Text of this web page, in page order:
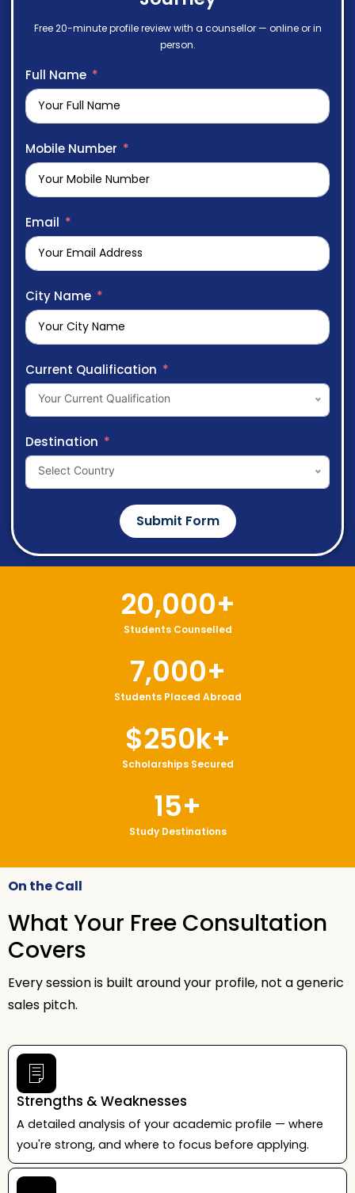
Free 20-minute profile review with a counsellor — online or in
person.
Full Name
Mobile Number
Email
City Name
Current Qualification
Your Current Qualification
Destination
Select Country
Submit Form
Students Counselled
20,000+
Students Placed Abroad
7,000+
Scholarships Secured
$250k+
Study Destinations
15+
On the Call
What Your Free Consultation
Covers
Every session is built around your profile, not a generic
sales pitch.
Strengths & Weaknesses
A detailed analysis of your academic profile — where
you're strong, and where to focus before applying.